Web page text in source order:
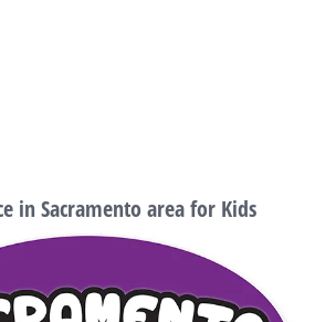
in Sacramento area for Kids